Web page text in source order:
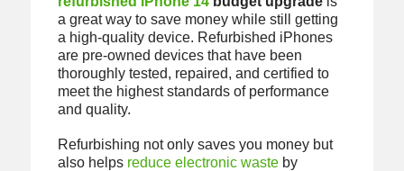
a great way to save money while still getting
a high-quality device. Refurbished iPhones
are pre-owned devices that have been
thoroughly tested, repaired, and certified to
meet the highest standards of performance
and quality.
Refurbishing not only saves you money but
also helps reduce electronic wasteby